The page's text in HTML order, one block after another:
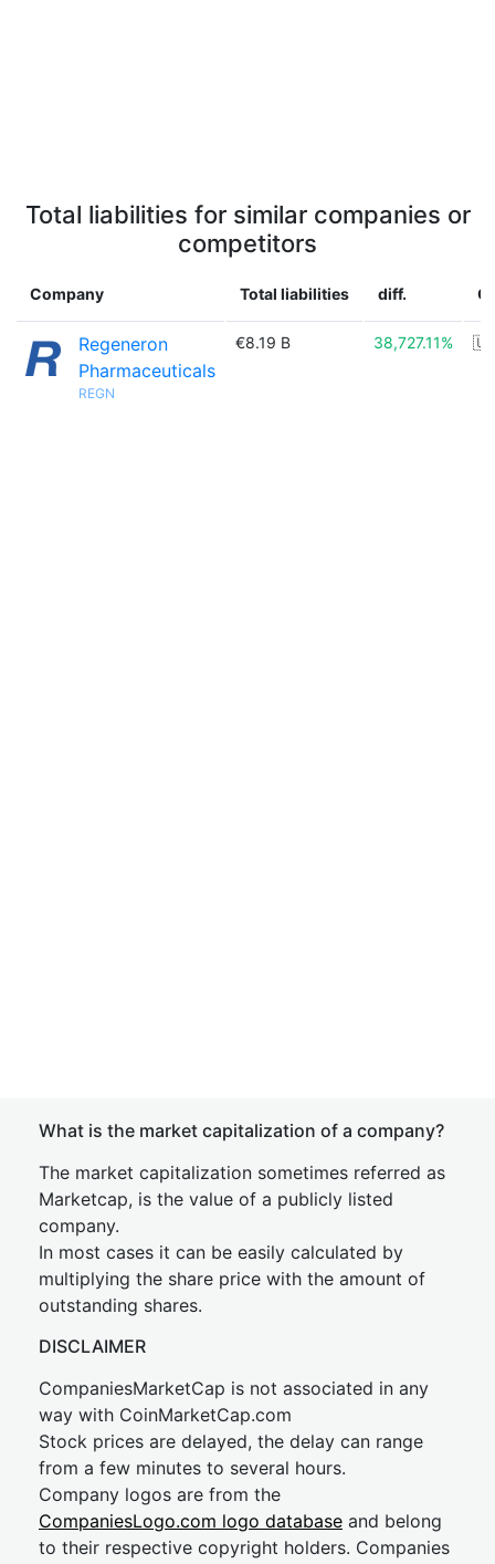
Total liabilities for similar companies or
competitors
Company Total liabilities diff.
Regeneron
Pharmaceuticals
REGN
€8.19 B 38,727.11%
What is the market capitalization of a company?
The market capitalization sometimes referred as
Marketcap, is the value of a publicly listed
company.
In most cases it can be easily calculated by
multiplying the share price with the amount of
outstanding shares.
DISCLAIMER
CompaniesMarketCap is not associated in any
way with CoinMarketCap.com
Stock prices are delayed, the delay can range
from a few minutes to several hours.
Company logos are from the
CompaniesLogo.com logo database and belong
to their respective copyright holders. Companies